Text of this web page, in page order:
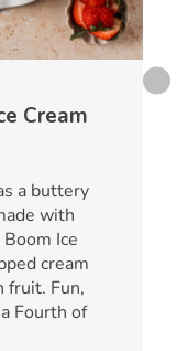
Cream
a buttery
with
Ice
cream
fruit. Fun,
Fourth of